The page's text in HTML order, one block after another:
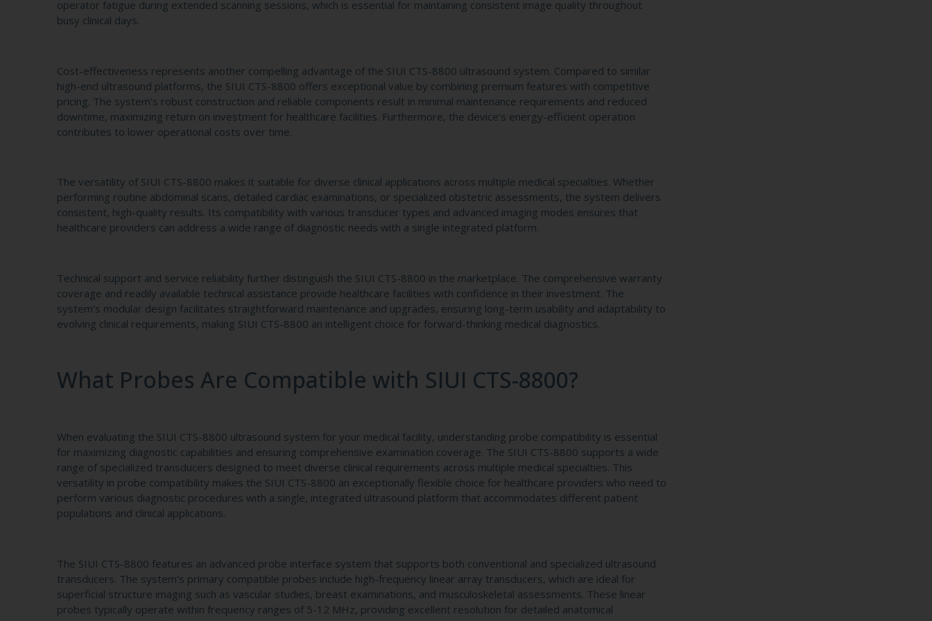
operator fatigue during extended scanning sessions, which is essential for maintaining consistent image quality throughout
busy clinical days.
Cost-effectiveness represents another compelling advantage of the SIUI CTS-8800 ultrasound system. Compared to similar
high-end ultrasound platforms, the SIUI CTS-8800 offers exceptional value by combining premium features with competitive
pricing. The system’s robust construction and reliable components result in minimal maintenance requirements and reduced
downtime, maximizing return on investment for healthcare facilities. Furthermore, the device’s energy-efficient operation
contributes to lower operational costs over time.
The versatility of SIUI CTS-8800 makes it suitable for diverse clinical applications across multiple medical specialties. Whether
performing routine abdominal scans, detailed cardiac examinations, or specialized obstetric assessments, the system delivers
consistent, high-quality results. Its compatibility with various transducer types and advanced imaging modes ensures that
healthcare providers can address a wide range of diagnostic needs with a single integrated platform.
Technical support and service reliability further distinguish the SIUI CTS-8800 in the marketplace. The comprehensive warranty
coverage and readily available technical assistance provide healthcare facilities with confidence in their investment. The
system’s modular design facilitates straightforward maintenance and upgrades, ensuring long-term usability and adaptability to
evolving clinical requirements, making SIUI CTS-8800 an intelligent choice for forward-thinking medical diagnostics.
What Probes Are Compatible with SIUI CTS-8800?
When evaluating the SIUI CTS-8800 ultrasound system for your medical facility, understanding probe compatibility is essential
for maximizing diagnostic capabilities and ensuring comprehensive examination coverage. The SIUI CTS-8800 supports a wide
range of specialized transducers designed to meet diverse clinical requirements across multiple medical specialties. This
versatility in probe compatibility makes the SIUI CTS-8800 an exceptionally flexible choice for healthcare providers who need to
perform various diagnostic procedures with a single, integrated ultrasound platform that accommodates different patient
populations and clinical applications.
The SIUI CTS-8800 features an advanced probe interface system that supports both conventional and specialized ultrasound
transducers. The system’s primary compatible probes include high-frequency linear array transducers, which are ideal for
superficial structure imaging such as vascular studies, breast examinations, and musculoskeletal assessments. These linear
probes typically operate within frequency ranges of 5-12 MHz, providing excellent resolution for detailed anatomical